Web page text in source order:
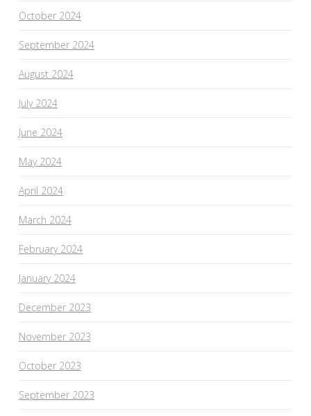
October 2024
September 2024
August 2024
July 2024
June 2024
May 2024
April 2024
March 2024
February 2024
January 2024
December 2023
November 2023
October 2023
September 2023